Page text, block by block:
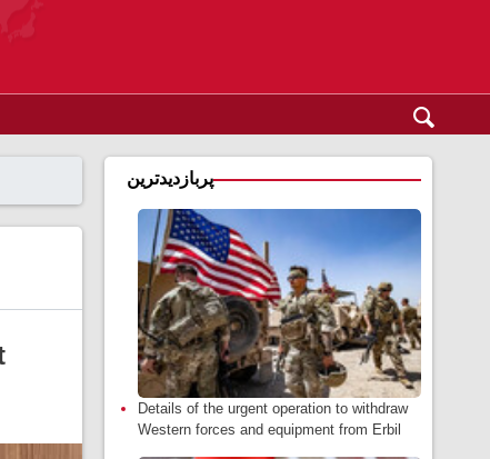
پربازدیدترین
Details of the urgent operation to withdraw
Western forces and equipment from Erbil